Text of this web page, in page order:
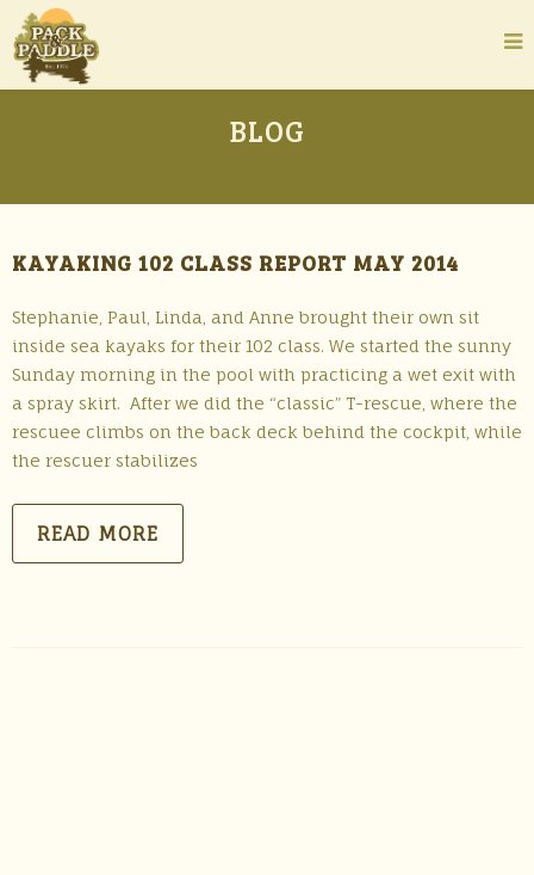
BLOG
KAYAKING 102 CLASS REPORT MAY 2014
Stephanie, Paul, Linda, and Anne brought their own sit
inside sea kayaks for their 102 class. We started the sunny
Sunday morning in the pool with practicing a wet exit with
a spray skirt. After we did the “classic” T-rescue, where the
rescuee climbs on the back deck behind the cockpit, while
the rescuer stabilizes
READ MORE